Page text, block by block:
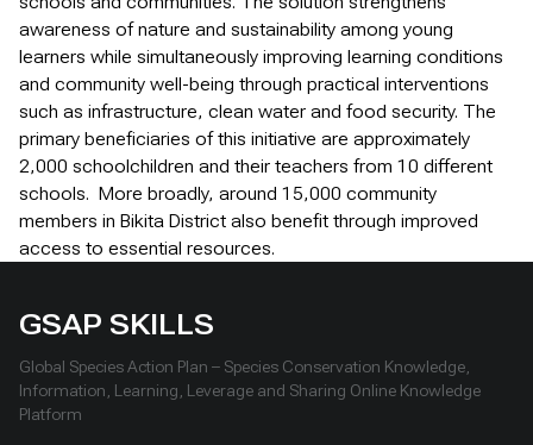
awareness of nature and sustainability among young
learners while simultaneously improving learning conditions
and community well-being through practical interventions
such as infrastructure, clean water and food security. The
primary beneficiaries of this initiative are approximately
2,000 schoolchildren and their teachers from 10 different
schools. More broadly, around 15,000 community
members in Bikita District also benefit through improved
access to essential resources.
GSAP SKILLS
Global Species Action Plan – Species Conservation Knowledge,
Information, Learning, Leverage and Sharing Online Knowledge
Platform